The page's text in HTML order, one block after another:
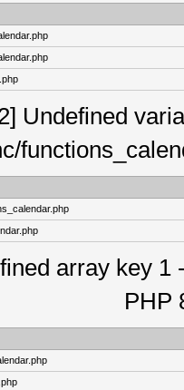
Undefined
array key 1
PHP